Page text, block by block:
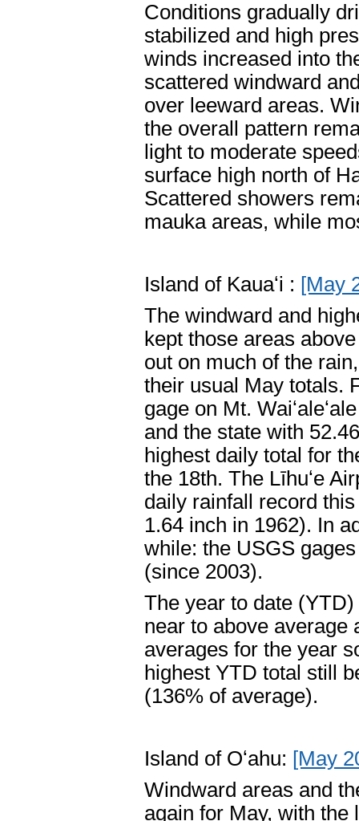
Conditions gradually
stabilized and high
winds increased into
scattered windward
over leeward areas.
the overall pattern
light to moderate
surface high north of
Scattered showers
mauka areas, while
Island of Kauaʻi : [May
The windward and
kept those areas
out on much of the
their usual May totals.
gage on Mt.
and the state with
highest daily total for
the 18th. The Līhuʻe
daily rainfall record
1.64 inch in 1962). In
while: the USGS
(since 2003).
The year to date
near to above average
averages for the year
highest YTD total still
(136% of average).
Island of Oʻahu: [May
Windward areas and
again for May, with